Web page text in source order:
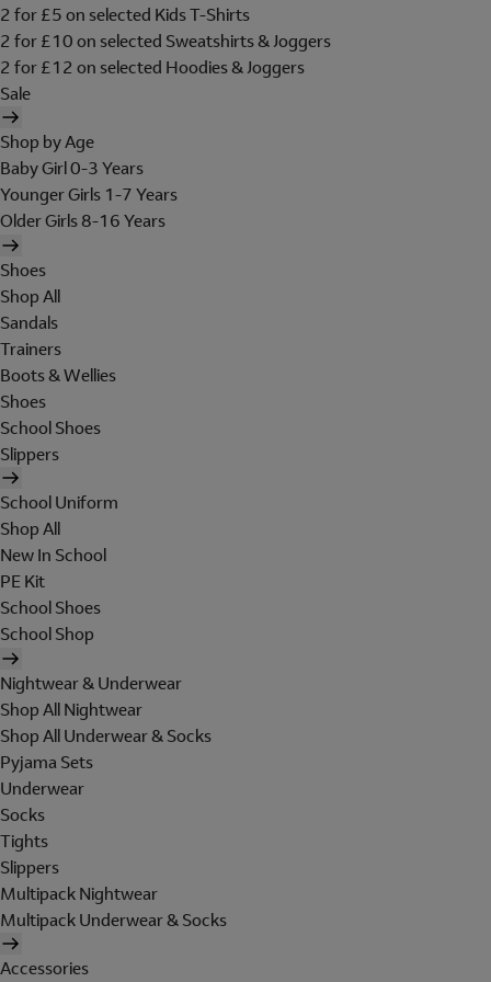
2 for £5 on selected Kids T-Shirts
2 for £10 on selected Sweatshirts & Joggers
2 for £12 on selected Hoodies & Joggers
Sale
Shop by Age
Baby Girl 0-3 Years
Younger Girls 1-7 Years
Older Girls 8-16 Years
Shoes
Shop All
Sandals
Trainers
Boots & Wellies
Shoes
School Shoes
Slippers
School Uniform
Shop All
New In School
PE Kit
School Shoes
School Shop
Nightwear & Underwear
Shop All Nightwear
Shop All Underwear & Socks
Pyjama Sets
Underwear
Socks
Tights
Slippers
Multipack Nightwear
Multipack Underwear & Socks
Accessories